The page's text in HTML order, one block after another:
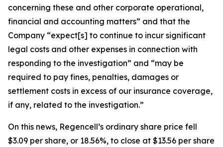
concerning these and other corporate operational,
financial and accounting matters” and that the
Company “expect[s] to continue to incur significant
legal costs and other expenses in connection with
responding to the investigation” and “may be
required to pay fines, penalties, damages or
settlement costs in excess of our insurance coverage,
if any, related to the investigation.”
On this news, Regencell’s ordinary share price fell
$3.09 per share, or 18.56%, to close at $13.56 per share